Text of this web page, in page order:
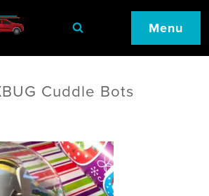
Menu
Cuddle Bots